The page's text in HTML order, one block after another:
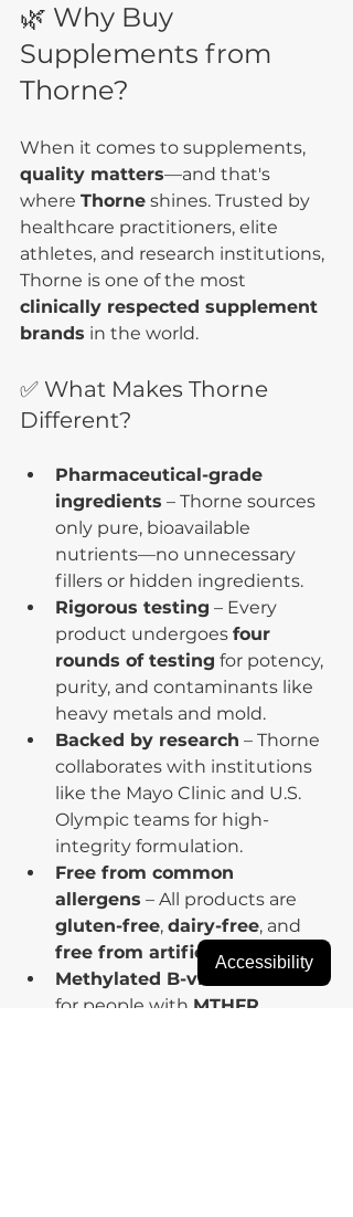
Accessibility
🌿 Why Buy
Supplements from
Thorne?
When it comes to supplements,
quality matters—and that's
where Thorne shines. Trusted by
healthcare practitioners, elite
athletes, and research institutions,
Thorne is one of the most
clinically respected supplement
brands in the world.
✅ What Makes Thorne
Different?
Pharmaceutical-grade
ingredients – Thorne sources
only pure, bioavailable
nutrients—no unnecessary
fillers or hidden ingredients.
Rigorous testing – Every
product undergoes four
rounds of testing for potency,
purity, and contaminants like
heavy metals and mold.
Backed by research – Thorne
collaborates with institutions
like the Mayo Clinic and U.S.
Olympic teams for high-
integrity formulation.
Free from common
allergens – All products are
gluten-free, dairy-free, and
free from artificial additives
Methylated B-vitamins
– Ideal
for people with MTHFR